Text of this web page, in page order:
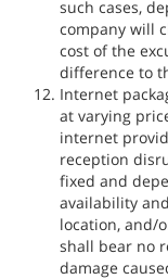
such cases,
company will
cost of the
difference to
Internet
at varying
internet
reception
fixed and
availability
location, and/
shall bear no
damage